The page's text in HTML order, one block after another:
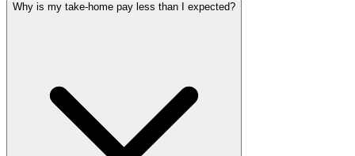
Why is my take-home pay less than I expected?